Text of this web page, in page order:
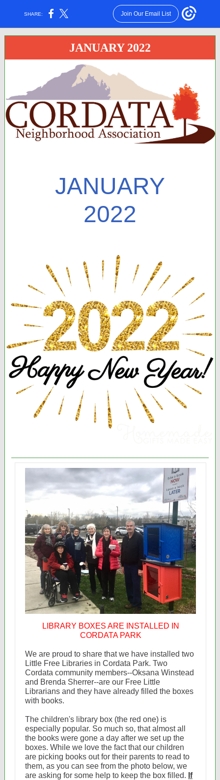
SHARE: Join Our Email List
JANUARY 2022
JANUARY
2022
LIBRARY BOXES ARE INSTALLED IN
CORDATA PARK
We are proud to share that we have installed two
Little Free Libraries in Cordata Park. Two
Cordata community members--Oksana Winstead
and Brenda Sherrer--are our Free Little
Librarians and they have already filled the boxes
with books.
The children's library box (the red one) is
especially popular. So much so, that almost all
the books were gone a day after we set up the
boxes. While we love the fact that our children
are picking books out for their parents to read to
them, as you can see from the photo below, we
are asking for some help to keep the box filled. If